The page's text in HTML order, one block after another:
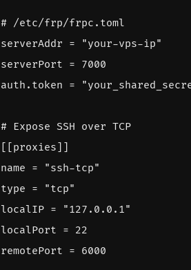
# /etc/frp/frpc.toml
serverAddr =
"your-vps-ip"
serverPort = 7000
auth . token =
# Expose SSH over TCP
[[proxies]]
name =
"ssh-tcp"
type =
"tcp"
localIP =
"127.0.0.1"
localPort = 22
remotePort = 6000